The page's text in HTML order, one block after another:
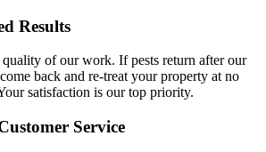
Results
quality of our work. If pests return after our
back and re-treat your property at no
satisfaction is our top priority.
Service